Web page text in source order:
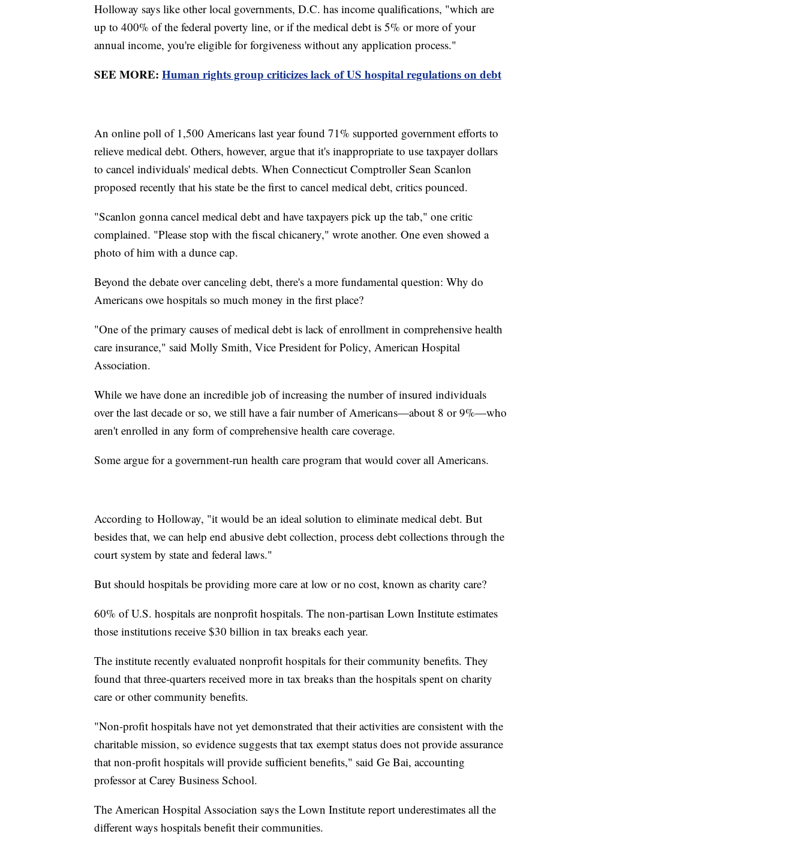
Holloway says like other local governments, D.C. has income qualifications, "which are
up to 400% of the federal poverty line, or if the medical debt is 5% or more of your
annual income, you're eligible for forgiveness without any application process."
SEE MORE: Human rights group criticizes lack of US hospital regulations on debt
An online poll of 1,500 Americans last year found 71% supported government efforts to
relieve medical debt. Others, however, argue that it's inappropriate to use taxpayer dollars
to cancel individuals' medical debts. When Connecticut Comptroller Sean Scanlon
proposed recently that his state be the first to cancel medical debt, critics pounced.
"Scanlon gonna cancel medical debt and have taxpayers pick up the tab," one critic
complained. "Please stop with the fiscal chicanery," wrote another. One even showed a
photo of him with a dunce cap.
Beyond the debate over canceling debt, there's a more fundamental question: Why do
Americans owe hospitals so much money in the first place?
"One of the primary causes of medical debt is lack of enrollment in comprehensive health
care insurance," said Molly Smith, Vice President for Policy, American Hospital
Association.
While we have done an incredible job of increasing the number of insured individuals
over the last decade or so, we still have a fair number of Americans—about 8 or 9%—who
aren't enrolled in any form of comprehensive health care coverage.
Some argue for a government-run health care program that would cover all Americans.
According to Holloway, "it would be an ideal solution to eliminate medical debt. But
besides that, we can help end abusive debt collection, process debt collections through the
court system by state and federal laws."
But should hospitals be providing more care at low or no cost, known as charity care?
60% of U.S. hospitals are nonprofit hospitals. The non-partisan Lown Institute estimates
those institutions receive $30 billion in tax breaks each year.
The institute recently evaluated nonprofit hospitals for their community benefits. They
found that three-quarters received more in tax breaks than the hospitals spent on charity
care or other community benefits.
"Non-profit hospitals have not yet demonstrated that their activities are consistent with the
charitable mission, so evidence suggests that tax exempt status does not provide assurance
that non-profit hospitals will provide sufficient benefits," said Ge Bai, accounting
professor at Carey Business School.
The American Hospital Association says the Lown Institute report underestimates all the
different ways hospitals benefit their communities.